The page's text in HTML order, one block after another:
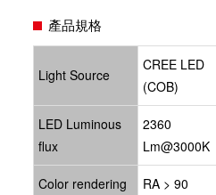
產品規格
Light Source
CREE LED
(COB)
LED Luminous
flux
2360
Lm@3000K
Color rendering RA > 90